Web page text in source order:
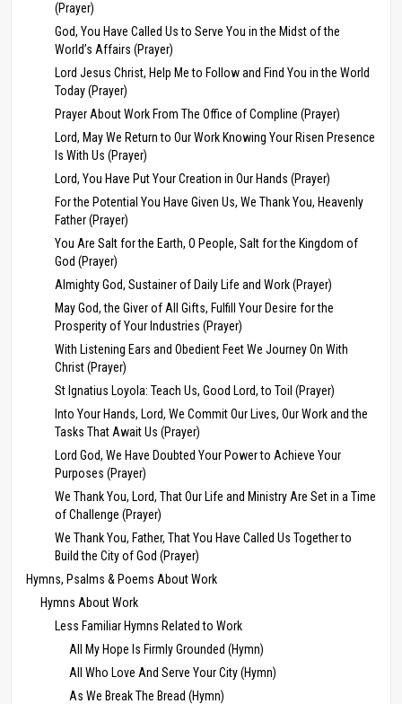
(Prayer)
God, You Have Called Us to Serve You in the Midst of the
World’s Affairs (Prayer)
Lord Jesus Christ, Help Me to Follow and Find You in the World
Today (Prayer)
Prayer About Work From The Office of Compline (Prayer)
Lord, May We Return to Our Work Knowing Your Risen Presence
Is With Us (Prayer)
Lord, You Have Put Your Creation in Our Hands (Prayer)
For the Potential You Have Given Us, We Thank You, Heavenly
Father (Prayer)
You Are Salt for the Earth, O People, Salt for the Kingdom of
God (Prayer)
Almighty God, Sustainer of Daily Life and Work (Prayer)
May God, the Giver of All Gifts, Fulfill Your Desire for the
Prosperity of Your Industries (Prayer)
With Listening Ears and Obedient Feet We Journey On With
Christ (Prayer)
St Ignatius Loyola: Teach Us, Good Lord, to Toil (Prayer)
Into Your Hands, Lord, We Commit Our Lives, Our Work and the
Tasks That Await Us (Prayer)
Lord God, We Have Doubted Your Power to Achieve Your
Purposes (Prayer)
We Thank You, Lord, That Our Life and Ministry Are Set in a Time
of Challenge (Prayer)
We Thank You, Father, That You Have Called Us Together to
Build the City of God (Prayer)
Hymns, Psalms & Poems About Work
Hymns About Work
Less Familiar Hymns Related to Work
All My Hope Is Firmly Grounded (Hymn)
All Who Love And Serve Your City (Hymn)
As We Break The Bread (Hymn)